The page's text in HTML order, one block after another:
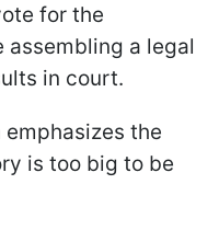
for the
assembling a legal
in court.
the
is too big to be